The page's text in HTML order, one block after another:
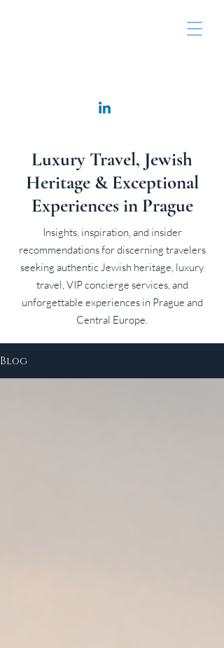
Luxury Travel, Jewish
Heritage & Exceptional
Experiences in Prague
Insights, inspiration, and insider
recommendations for discerning travelers
seeking authentic Jewish heritage, luxury
travel, VIP concierge services, and
unforgettable experiences in Prague and
Central Europe.
Blog